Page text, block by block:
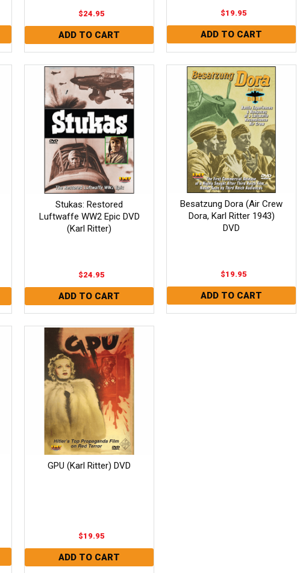
$24.95 $19.95
Stukas: Restored
Luftwaffe WW2 Epic DVD
(Karl Ritter)
$24.95
Besatzung Dora (Air Crew
Dora, Karl Ritter 1943)
DVD
$19.95
GPU (Karl Ritter) DVD
$19.95